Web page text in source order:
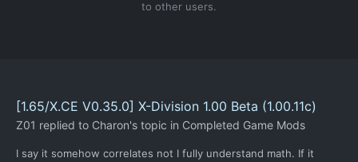
to other users.
[1.65/X.CE V0.35.0] X-Division 1.00 Beta (1.00.11c)
Z01 replied to Charon's topic in Completed Game Mods
I say it somehow correlates not I fully understand math. If it